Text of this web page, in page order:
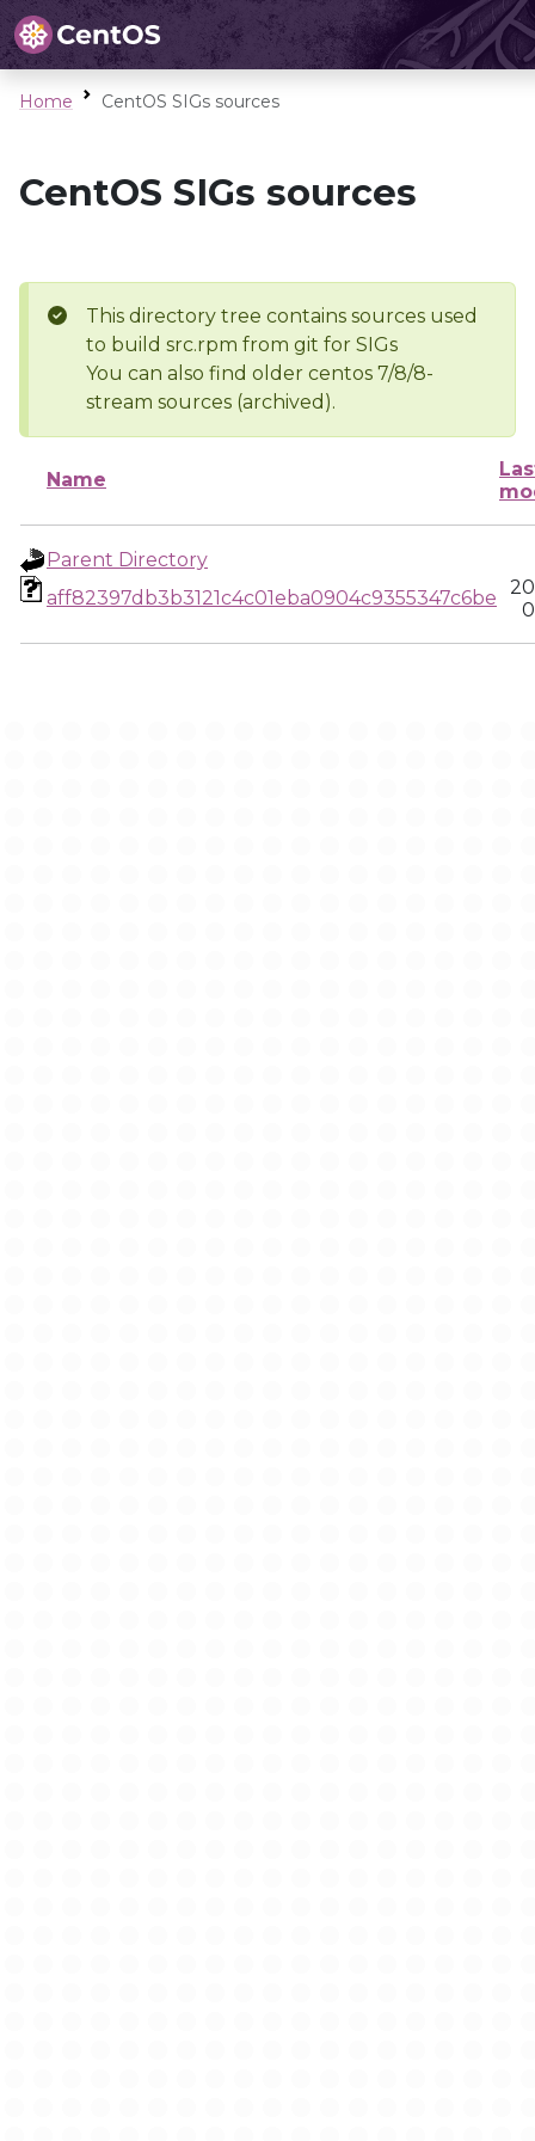
Home CentOS SIGs sources
CentOS SIGs sources
This directory tree contains sources used
to build src.rpm from git for SIGs
You can also find older centos 7/8/8-
stream sources (archived).
Name
Parent Directory
aff82397db3b3121c4c01eba0904c9355347c6be